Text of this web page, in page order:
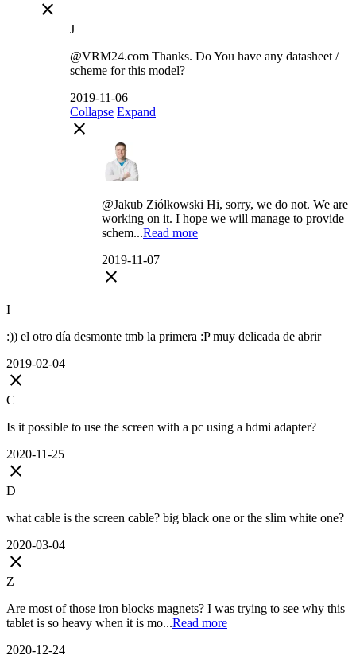
close
J
@VRM24.com Thanks. Do You have any datasheet /
scheme for this model?
2019-11-06
Collapse Expand
close
@Jakub Ziólkowski Hi, sorry, we do not. We are
working on it. I hope we will manage to provide
schem...Read more
2019-11-07
close
I
:)) el otro día desmonte tmb la primera :P muy delicada de abrir
2019-02-04
close
C
Is it possible to use the screen with a pc using a hdmi adapter?
2020-11-25
close
D
what cable is the screen cable? big black one or the slim white one?
2020-03-04
close
Z
Are most of those iron blocks magnets? I was trying to see why this
tablet is so heavy when it is mo...Read more
2020-12-24